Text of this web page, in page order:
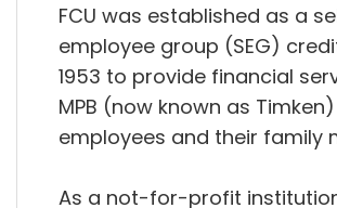
FCU was established as a
employee group (SEG)
1953 to provide financial
MPB (now known as Timken)
employees and their family
As a not-for-profit